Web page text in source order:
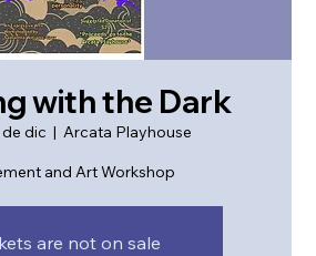
with the Dark
dic
  |
Arcata Playhouse
and Art Workshop
are not on sale